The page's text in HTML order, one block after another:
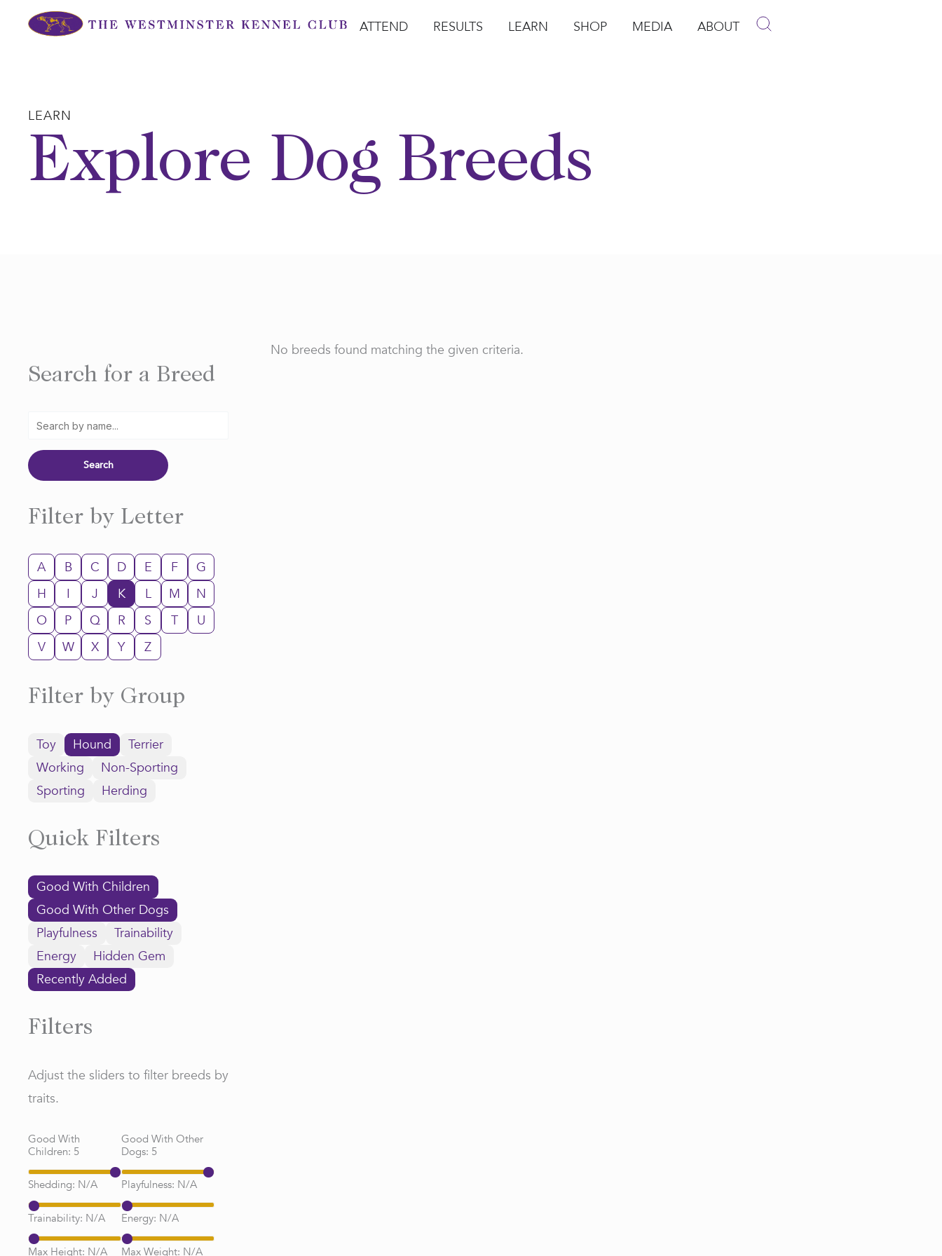
ATTEND RESULTS LEARN SHOP MEDIA ABOUT
LEARN
Explore Dog Breeds
Search for a Breed
Filter by Letter
A B C D E F
G
H
I J K L M
N
O
P Q R S T
U
V
W X Y Z
Filter by Group
Toy Hound
Terrier
Working
Non-Sporting
Sporting
Herding
Quick Filters
Good With Children
Good With Other Dogs
Playfulness
Trainability
Energy
Hidden Gem
Recently Added
Filters
Adjust the sliders to filter breeds by
traits.
Good With
Children: 5
Good With Other
Dogs: 5
Shedding: N/A Playfulness: N/A
Trainability: N/A Energy: N/A
Max Height: N/A Max Weight: N/A
No breeds found matching the given criteria.